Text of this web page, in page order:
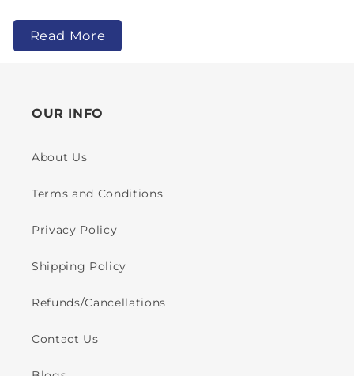
Read More
OUR INFO
About Us
Terms and Conditions
Privacy Policy
Shipping Policy
Refunds/Cancellations
Contact Us